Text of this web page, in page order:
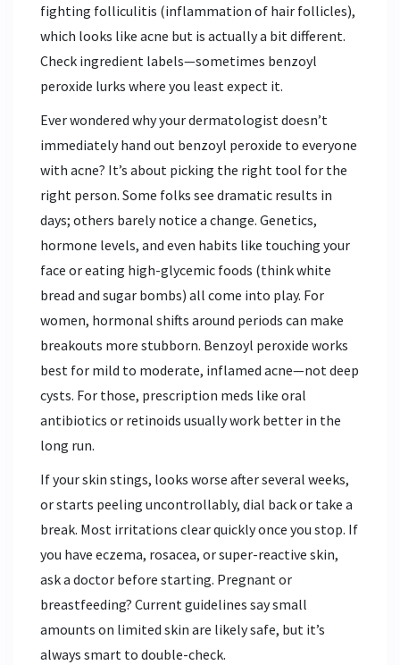
fighting folliculitis (inflammation of hair follicles),
which looks like acne but is actually a bit different.
Check ingredient labels—sometimes benzoyl
peroxide lurks where you least expect it.
Ever wondered why your dermatologist doesn’t
immediately hand out benzoyl peroxide to everyone
with acne? It’s about picking the right tool for the
right person. Some folks see dramatic results in
days; others barely notice a change. Genetics,
hormone levels, and even habits like touching your
face or eating high-glycemic foods (think white
bread and sugar bombs) all come into play. For
women, hormonal shifts around periods can make
breakouts more stubborn. Benzoyl peroxide works
best for mild to moderate, inflamed acne—not deep
cysts. For those, prescription meds like oral
antibiotics or retinoids usually work better in the
long run.
If your skin stings, looks worse after several weeks,
or starts peeling uncontrollably, dial back or take a
break. Most irritations clear quickly once you stop. If
you have eczema, rosacea, or super-reactive skin,
ask a doctor before starting. Pregnant or
breastfeeding? Current guidelines say small
amounts on limited skin are likely safe, but it’s
always smart to double-check.